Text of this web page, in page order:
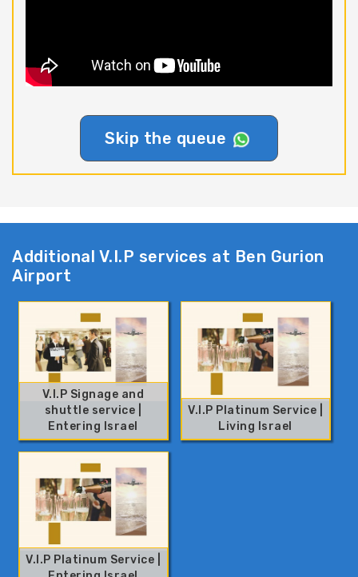
Skip the queue
Additional V.I.P services at Ben Gurion
Airport
V.I.P Signage and
shuttle service |
Entering Israel
V.I.P Platinum Service |
Living Israel
V.I.P Platinum Service |